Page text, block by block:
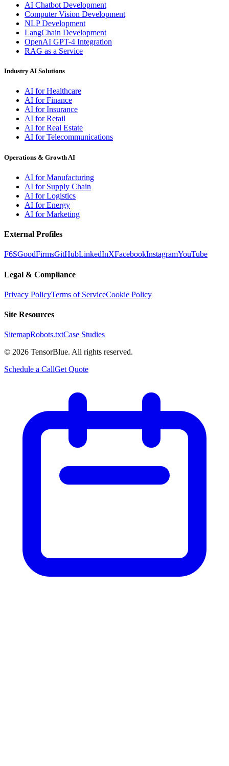
AI Chatbot Development
Computer Vision Development
NLP Development
LangChain Development
OpenAI GPT-4 Integration
RAG as a Service
Industry AI Solutions
AI for Healthcare
AI for Finance
AI for Insurance
AI for Retail
AI for Real Estate
AI for Telecommunications
Operations & Growth AI
AI for Manufacturing
AI for Supply Chain
AI for Logistics
AI for Energy
AI for Marketing
External Profiles
F6SGoodFirmsGitHubLinkedInXFacebookInstagramYouTube
Legal & Compliance
Privacy PolicyTerms of ServiceCookie Policy
Site Resources
SitemapRobots.txtCase Studies
© 2026 TensorBlue. All rights reserved.
Schedule a CallGet Quote